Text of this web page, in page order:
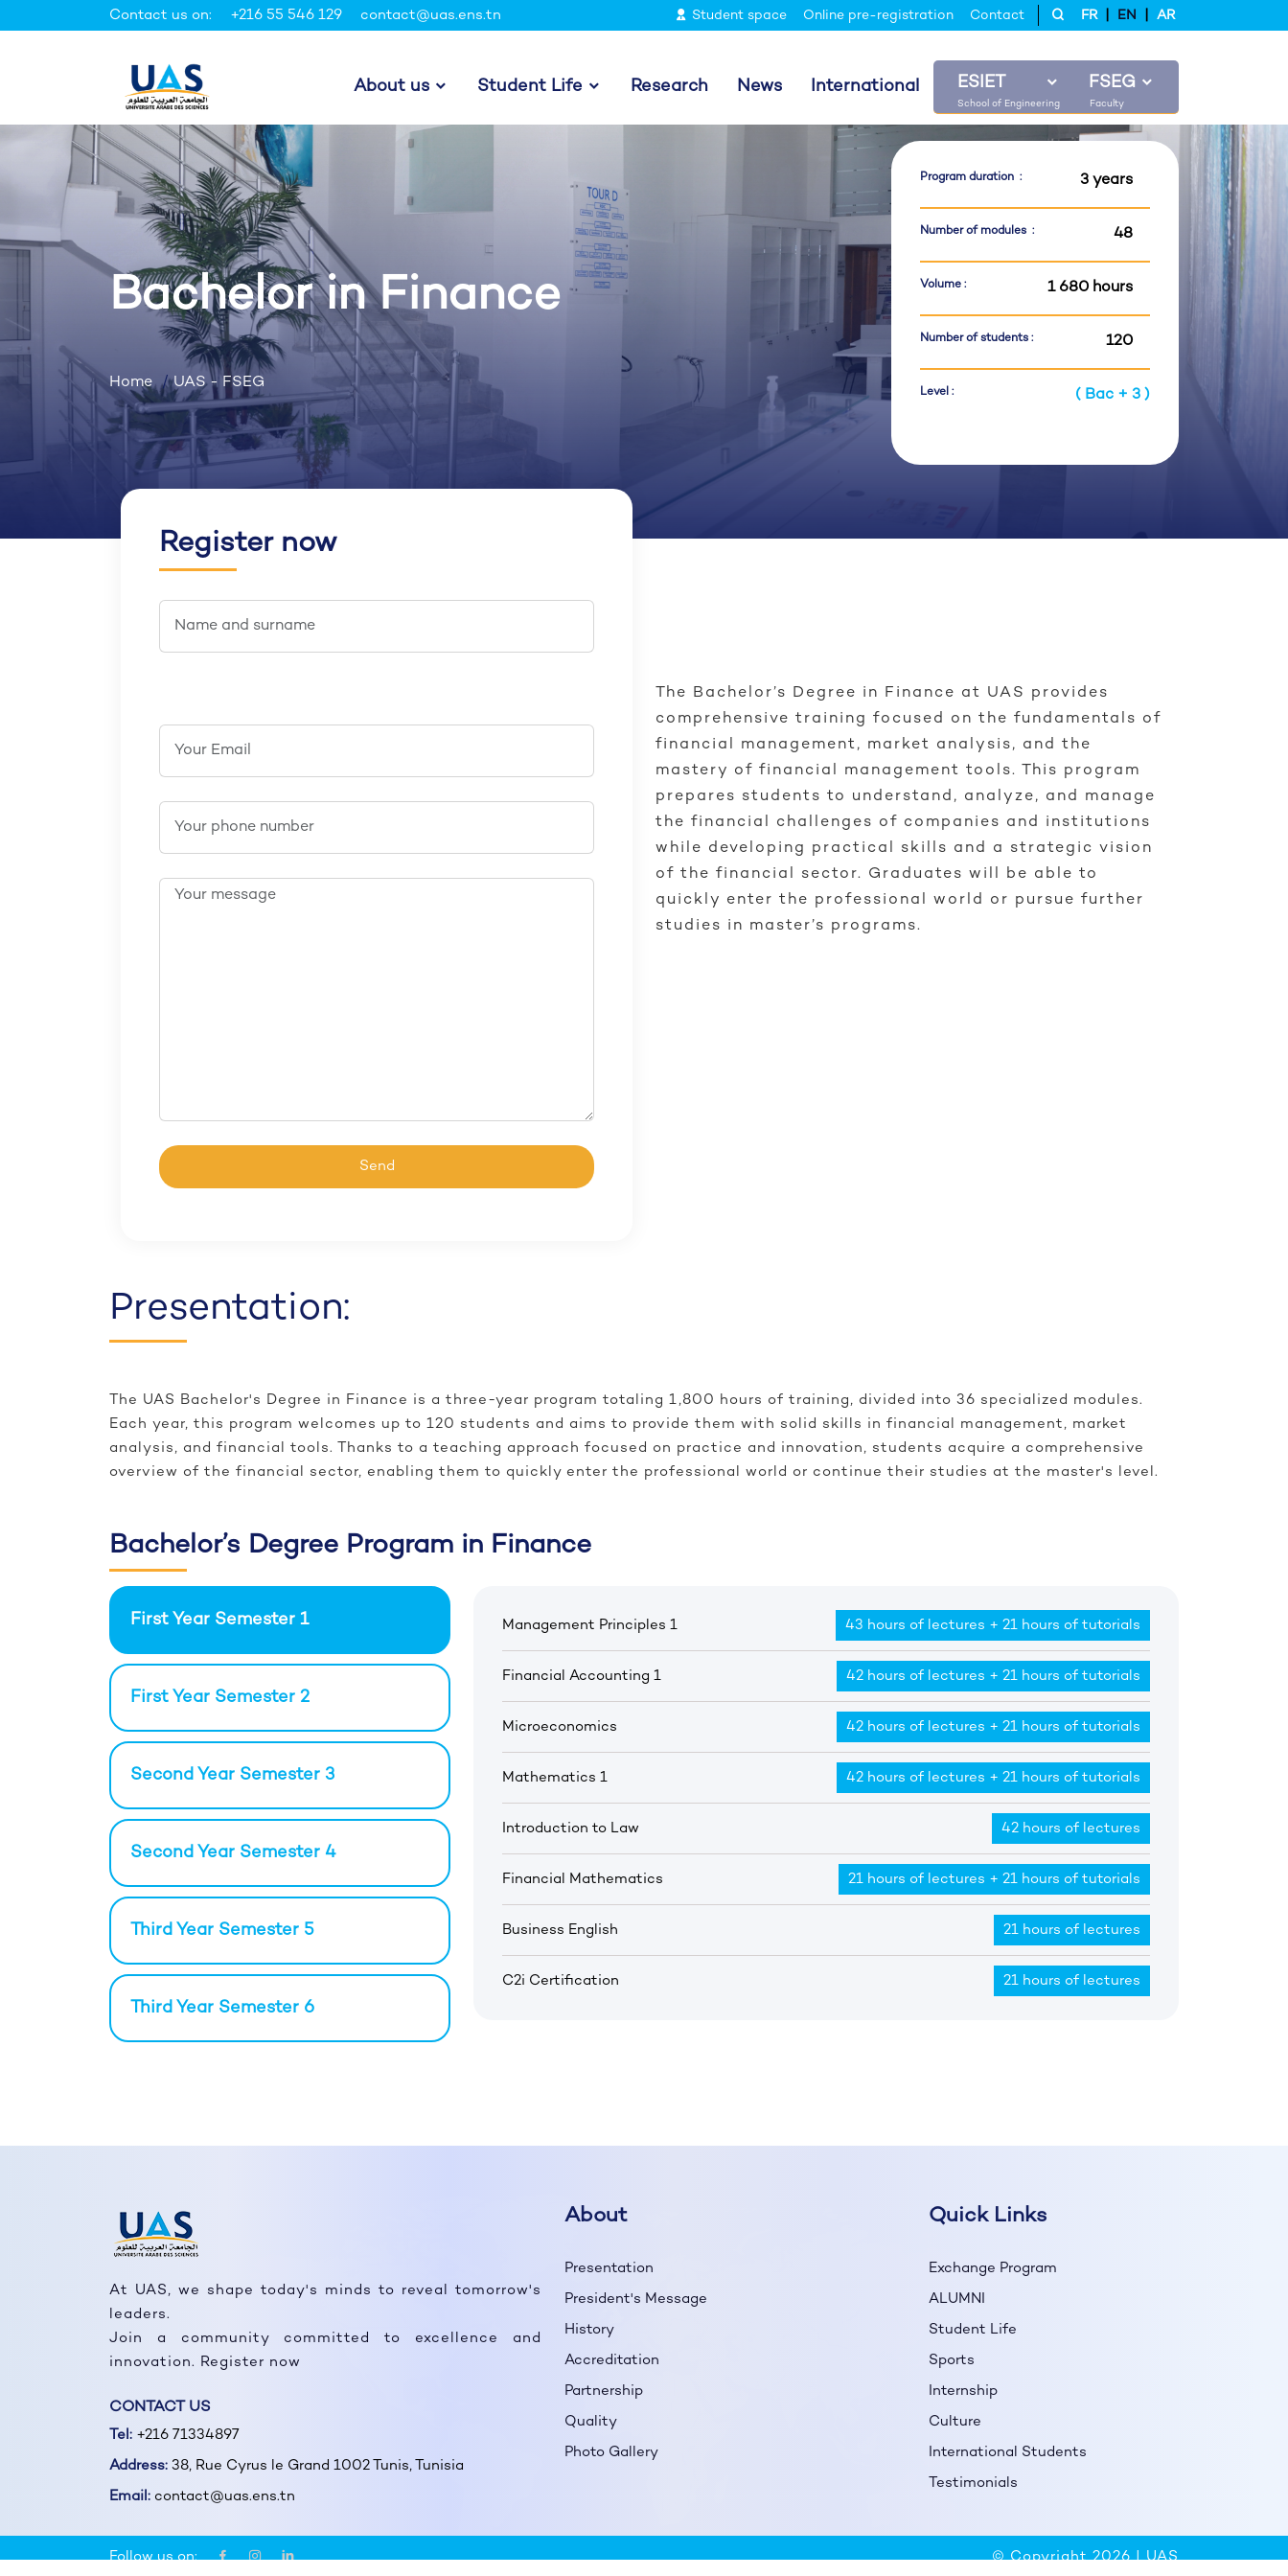
Contact us on: +216 55 546 129 contact@uas.ens.tn Student space Online pre-registration Contact FR EN AR
About us Student Life Research News International ESIET FSEG
Bachelor in Finance
Home UAS - FSEG
Program duration : 3 years
Number of modules : 48
Volume : 1 680 hours
Number of students : 120
Level : ( Bac + 3 )
Register now
The Bachelor’s Degree in Finance at UAS provides
comprehensive training focused on the fundamentals of
financial management, market analysis, and the
mastery of financial management tools. This program
prepares students to understand, analyze, and manage
the financial challenges of companies and institutions
while developing practical skills and a strategic vision
of the financial sector. Graduates will be able to
quickly enter the professional world or pursue further
studies in master’s programs.
Presentation:
The UAS Bachelor's Degree in Finance is a three-year program totaling 1,800 hours of training, divided into 36 specialized modules.
Each year, this program welcomes up to 120 students and aims to provide them with solid skills in financial management, market
analysis, and financial tools. Thanks to a teaching approach focused on practice and innovation, students acquire a comprehensive
overview of the financial sector, enabling them to quickly enter the professional world or continue their studies at the master's level.
Bachelor’s Degree Program in Finance
First Year Semester 1
First Year Semester 2
Second Year Semester 3
Second Year Semester 4
Third Year Semester 5
Third Year Semester 6
Management Principles 1 43 hours of lectures + 21 hours of tutorials
Financial Accounting 1 42 hours of lectures + 21 hours of tutorials
Microeconomics 42 hours of lectures + 21 hours of tutorials
Mathematics 1 42 hours of lectures + 21 hours of tutorials
Introduction to Law 42 hours of lectures
Financial Mathematics 21 hours of lectures + 21 hours of tutorials
Business English 21 hours of lectures
C2i Certification 21 hours of lectures
At UAS, we shape today's minds to reveal tomorrow's
leaders.
Join a community committed to excellence and
innovation. Register now
CONTACT US
Tel: +216 71334897
Address: 38, Rue Cyrus le Grand 1002 Tunis, Tunisia
Email: contact@uas.ens.tn
About
Presentation
President's Message
History
Accreditation
Partnership
Quality
Photo Gallery
Quick Links
Exchange Program
ALUMNI
Student Life
Sports
Internship
Culture
International Students
Testimonials
Follow us on: © Copyright 2026 |UAS